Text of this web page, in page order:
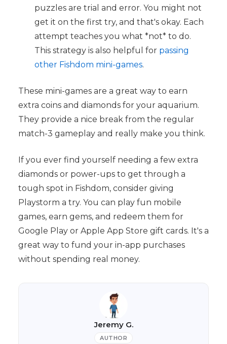
puzzles are trial and error. You might not
get it on the first try, and that's okay. Each
attempt teaches you what *not* to do.
This strategy is also helpful for passing
other Fishdom mini-games.
These mini-games are a great way to earn
extra coins and diamonds for your aquarium.
They provide a nice break from the regular
match-3 gameplay and really make you think.
If you ever find yourself needing a few extra
diamonds or power-ups to get through a
tough spot in Fishdom, consider giving
Playstorm a try. You can play fun mobile
games, earn gems, and redeem them for
Google Play or Apple App Store gift cards. It's a
great way to fund your in-app purchases
without spending real money.
Jeremy G.
AUTHOR